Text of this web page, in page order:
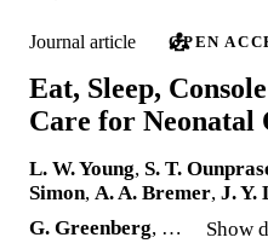
Journal article OPEN
Eat, Sleep,
Care for
L. W. Young, S. T.
Simon, A. A. Bremer, J. Y.
G. Greenberg, … Show